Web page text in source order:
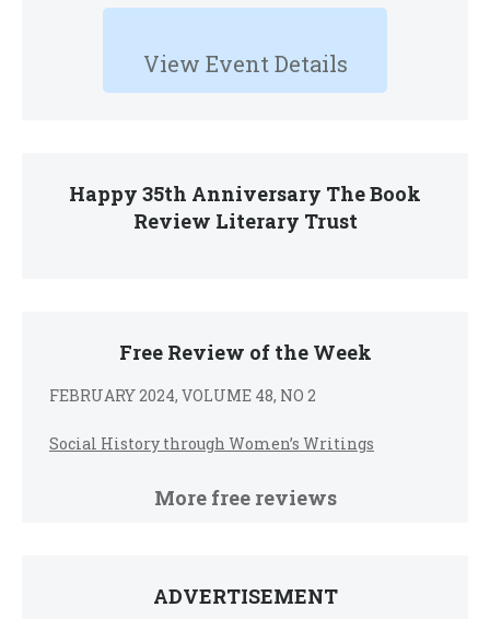
View Event Details
Happy 35th Anniversary The Book
Review Literary Trust
Free Review of the Week
FEBRUARY 2024, VOLUME 48, NO 2
Social History through Women’s Writings
More free reviews
ADVERTISEMENT